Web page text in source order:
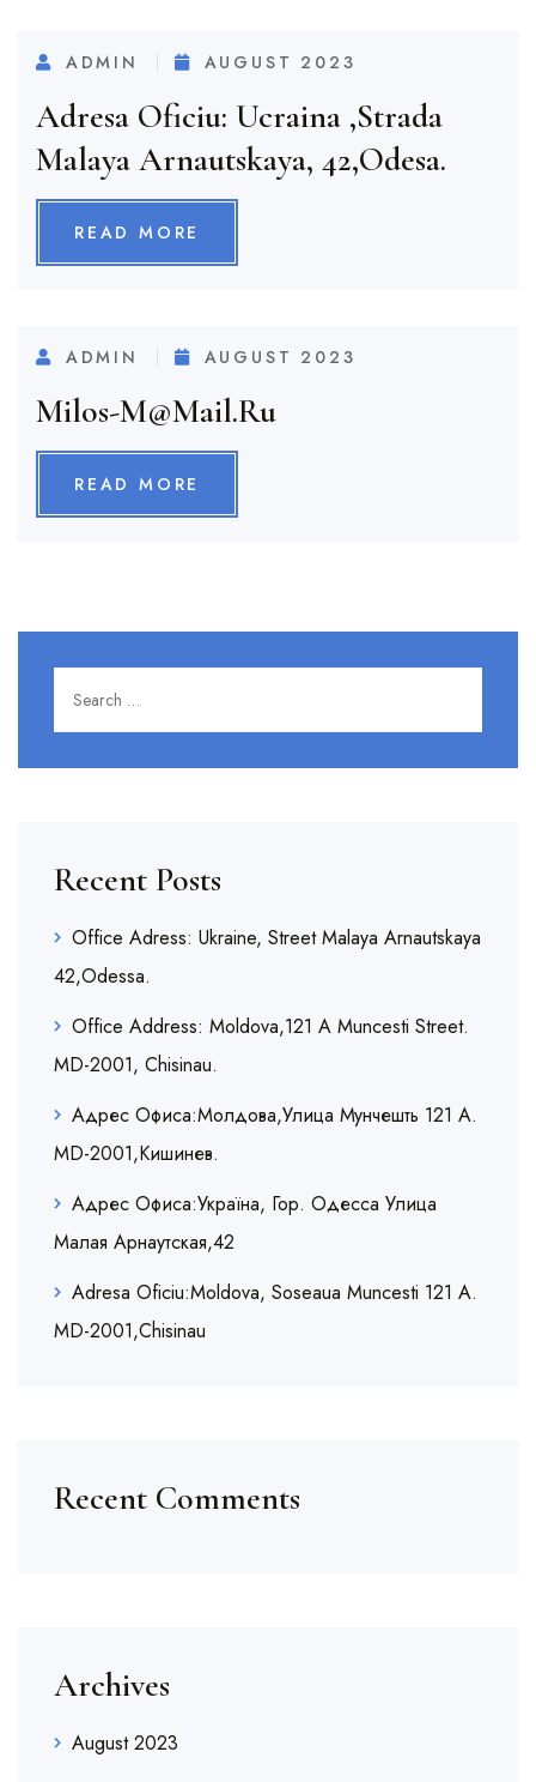
ADMIN AUGUST 2023
Adresa Oficiu: Ucraina ,strada
Malaya Arnautskaya, 42,Odesa.
READ MORE
ADMIN AUGUST 2023
Milos-M@mail.ru
READ MORE
Recent Posts
Office Adress: Ukraine, Street Malaya Arnautskaya
42,Odessa.
Office Address: Moldova,121 A Muncesti Street.
MD-2001, Chisinau.
Адрес Офиса:Молдова,Улица Мунчешть 121 A.
MD-2001,Кишинев.
Адрес Офиса:Украïна, Гор. Одесса Улица
Малая Арнаутская,42
Adresa Oficiu:Moldova, Soseaua Muncesti 121 A.
MD-2001,Chisinau
Recent Comments
Archives
August 2023